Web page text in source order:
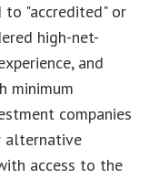
"accredited" or
high-net-
and
minimum
companies
alternative
access to the